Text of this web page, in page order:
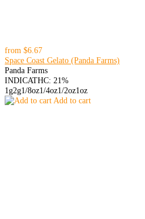
from $6.67
Space Coast Gelato (Panda Farms)
Panda Farms
INDICATHC: 21%
1g2g1/8oz1/4oz1/2oz1oz
Add to cart